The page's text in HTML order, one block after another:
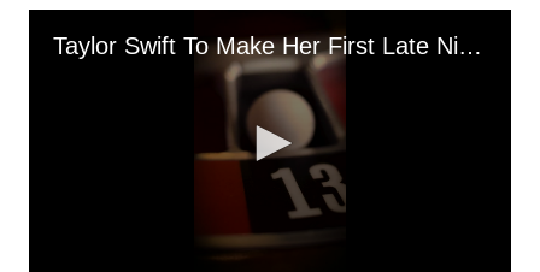
Taylor Swift To Make Her First Late Night Appearance In Years